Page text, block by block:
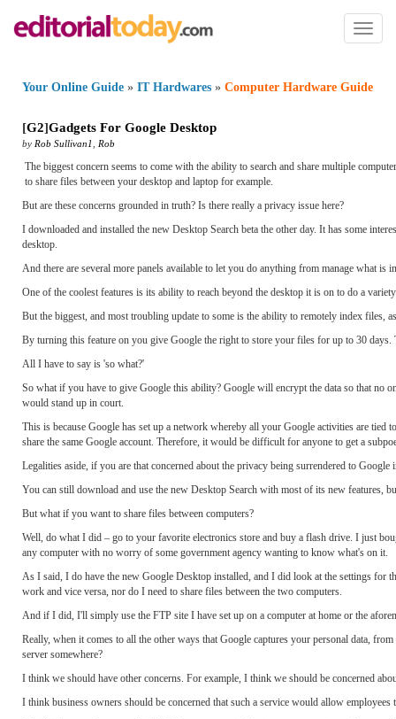
Toggle
Your Online Guide » IT Hardwares » Computer Hardware Guide
[G2]Gadgets For Google Desktop
by Rob Sullivan1 Rob
The biggest concern seems to come with the ability to search and share multiple
to share files between your desktop and laptop for example.
But are these concerns grounded in truth? Is there really a privacy issue here?
I downloaded and installed the new Desktop Search beta the other day. It has some
desktop.
And there are several more panels available to let you do anything from manage what is
One of the coolest features is its ability to reach beyond the desktop it is on to do a
But the biggest, and most troubling update to some is the ability to remotely index files,
By turning this feature on you give Google the right to store your files for up to 30
All I have to say is 'so what?'
So what if you have to give Google this ability? Google will encrypt the data so that no
would stand up in court.
This is because Google has set up a network whereby all your Google activities are tied
share the same Google account. Therefore, it would be difficult for anyone to get a
Legalities aside, if you are that concerned about the privacy being surrendered to
You can still download and use the new Desktop Search with most of its new features,
But what if you want to share files between computers?
Well, do what I did – go to your favorite electronics store and buy a flash drive. I just
any computer with no worry of some government agency wanting to know what's on it.
As I said, I do have the new Google Desktop installed, and I did look at the settings for
work and vice versa, nor do I need to share files between the two computers.
And if I did, I'll simply use the FTP site I have set up on a computer at home or the
Really, when it comes to all the other ways that Google captures your personal data,
server somewhere?
I think we should have other concerns. For example, I think we should be concerned
I think business owners should be concerned that such a service would allow